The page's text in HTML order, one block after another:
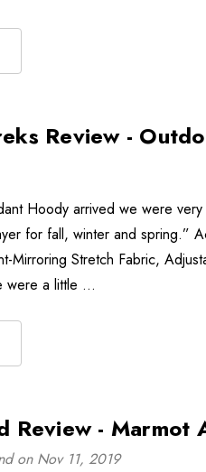
Review -
Hoody arrived we were
for fall, winter and spring.”
Mirroring Stretch Fabric,
were a little …
Review - Marmot
on Nov 11, 2019